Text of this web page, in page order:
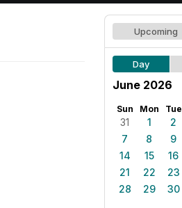
Upcoming
Day
June 2026
Sun Mon Tue
31 1 2
7
8 9
14
15 16
21
22 23
28
29 30